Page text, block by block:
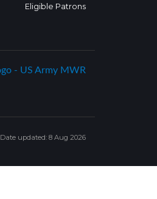
Eligible Patrons
Date updated: 8 Aug 2026